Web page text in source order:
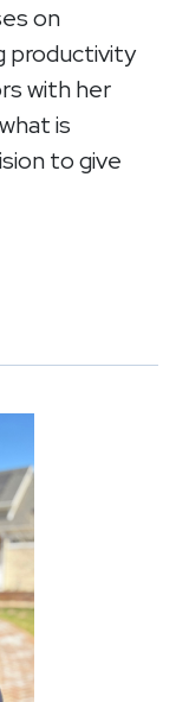
on
productivity
with her
is
to give